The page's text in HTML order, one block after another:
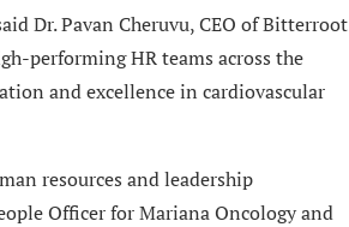
Dr. Pavan Cheruvu, CEO of Bitterroot
performing HR teams across the
and excellence in cardiovascular
resources and leadership
Officer for Mariana Oncology and